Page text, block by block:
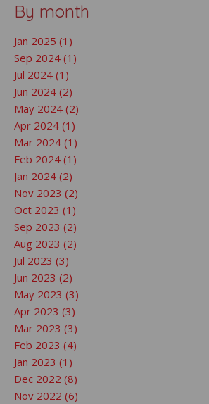
By month
Jan 2025 (1)
Sep 2024 (1)
Jul 2024 (1)
Jun 2024 (2)
May 2024 (2)
Apr 2024 (1)
Mar 2024 (1)
Feb 2024 (1)
Jan 2024 (2)
Nov 2023 (2)
Oct 2023 (1)
Sep 2023 (2)
Aug 2023 (2)
Jul 2023 (3)
Jun 2023 (2)
May 2023 (3)
Apr 2023 (3)
Mar 2023 (3)
Feb 2023 (4)
Jan 2023 (1)
Dec 2022 (8)
Nov 2022 (6)